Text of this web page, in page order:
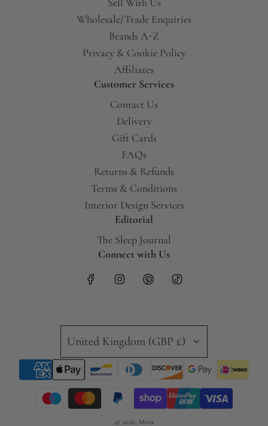
Wholesale/Trade Enquiries
Brands A-Z
Privacy & Cookie Policy
Affiliates
Customer Services
Contact Us
Delivery
Gift Cards
FAQs
Returns & Refunds
Terms & Conditions
Interior Design Services
Editorial
The Sleep Journal
Connect with Us
United Kingdom (GBP £)
© 2026, Myza